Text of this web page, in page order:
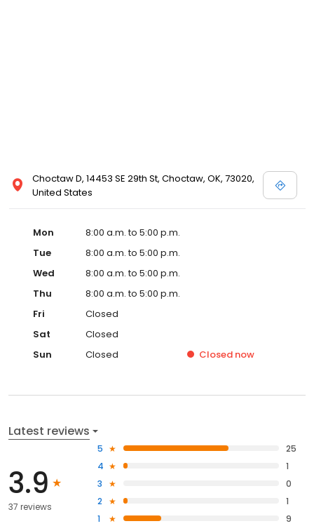
Choctaw D, 14453 SE 29th St, Choctaw, OK, 73020,
United States
Mon
8:00 a.m. to 5:00 p.m.
Tue
8:00 a.m. to 5:00 p.m.
Wed
8:00 a.m. to 5:00 p.m.
Thu
8:00 a.m. to 5:00 p.m.
Fri
Closed
Sat
Closed
Sun
Closed Closed now
Latest reviews
3.9
37 reviews
5
25
4
1
3
0
2
1
1
9